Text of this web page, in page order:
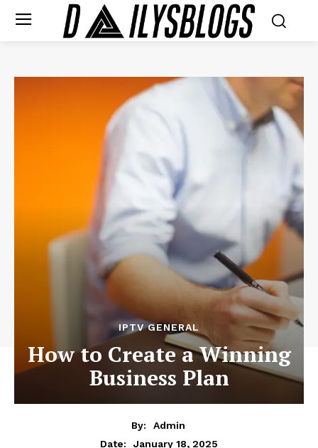
IPTV GENERAL
How to Create a Winning
Business Plan
By:
Admin
Date:
January 18, 2025